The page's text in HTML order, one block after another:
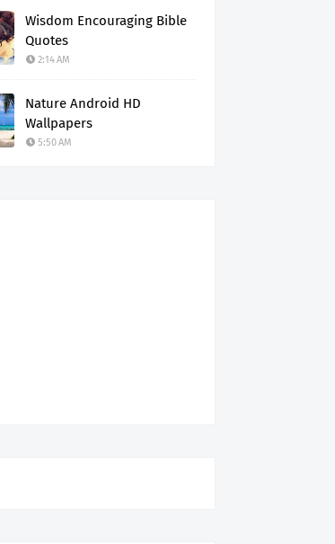
Wisdom Encouraging Bible
Quotes
2:14 AM
Nature Android HD
Wallpapers
5:50 AM